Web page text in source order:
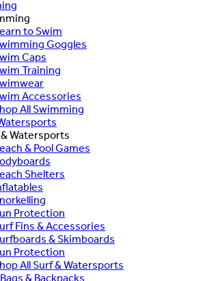
to Swim
Goggles
Caps
Training
Accessories
All Swimming
Watersports
& Pool Games
Shelters
Protection
Fins & Accessories
& Skimboards
Protection
All Surf & Watersports
& Backpacks